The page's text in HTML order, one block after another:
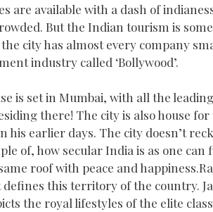
are available with a dash of
But the Indian tourism is
city has almost every company
industry called ‘Bollywood’.
is set in Mumbai, with all the
there! The city is also house
his earlier days. The city doesn’t
of, how secular India is as one
roof with peace and
this territory of the country.
the royal lifestyles of the elite